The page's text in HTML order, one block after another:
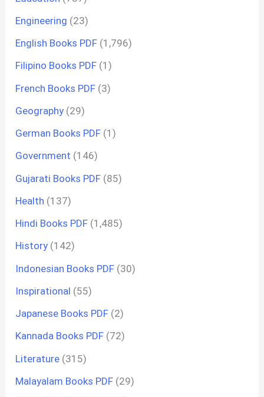
Engineering (23)
English Books PDF (1,796)
Filipino Books PDF (1)
French Books PDF (3)
Geography (29)
German Books PDF (1)
Government (146)
Gujarati Books PDF (85)
Health (137)
Hindi Books PDF (1,485)
History (142)
Indonesian Books PDF (30)
Inspirational (55)
Japanese Books PDF (2)
Kannada Books PDF (72)
Literature (315)
Malayalam Books PDF (29)